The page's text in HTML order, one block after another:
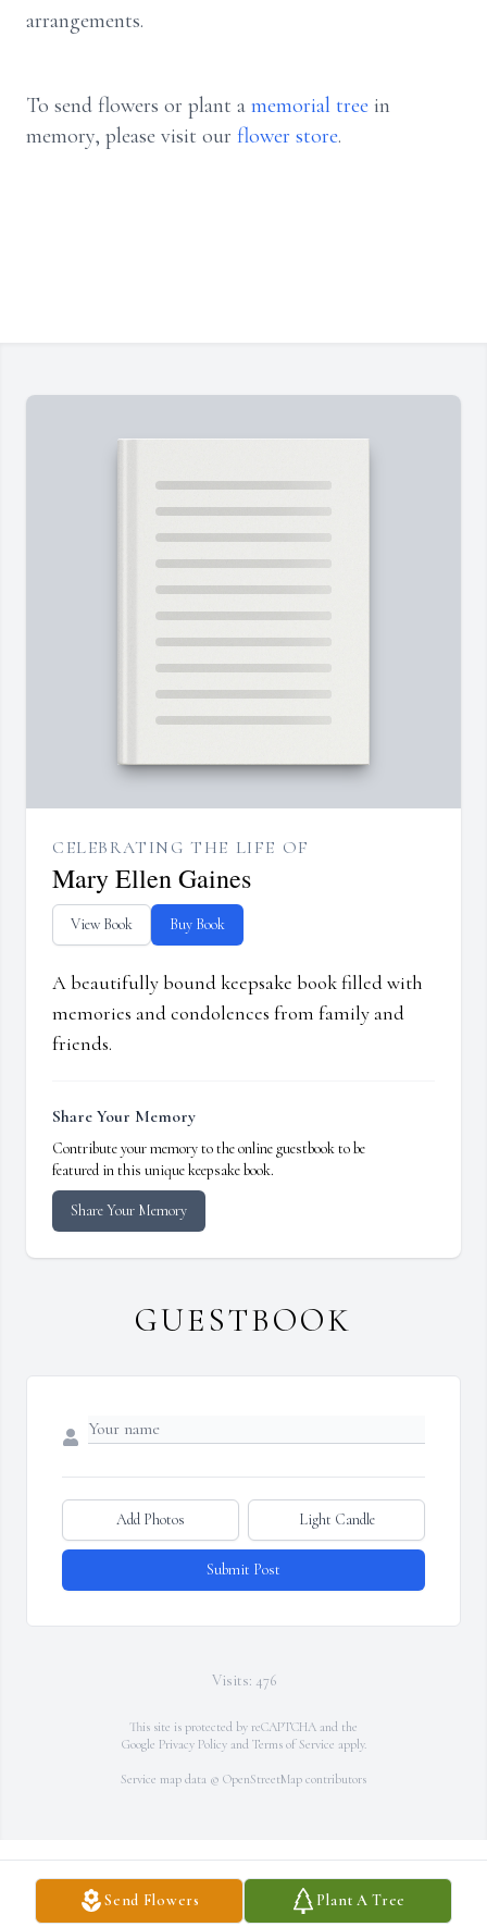
arrangements.
To send flowers or plant a memorial tree in
memory, please visit our flower store.
Send Flowers Plant A Tree
CELEBRATING THE LIFE OF
Mary Ellen Gaines
View Book Buy Book
A beautifully bound keepsake book filled with
memories and condolences from family and
friends.
Share Your Memory
Contribute your memory to the online guestbook to be
featured in this unique keepsake book.
Share Your Memory
GUESTBOOK
Add Photos Light Candle
Submit Post
Visits: 476
This site is protected by reCAPTCHA and the
Google Privacy Policyand Terms of Service apply.
Service map data © OpenStreetMap contributors